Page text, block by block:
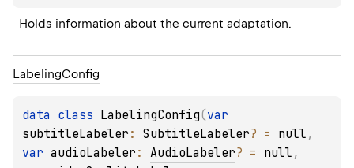
Holds information about the current adaptation.
LabelingConfig
data class LabelingConfig(
subtitleLabeler : SubtitleLabeler? = null
var audioLabeler : AudioLabeler? = null